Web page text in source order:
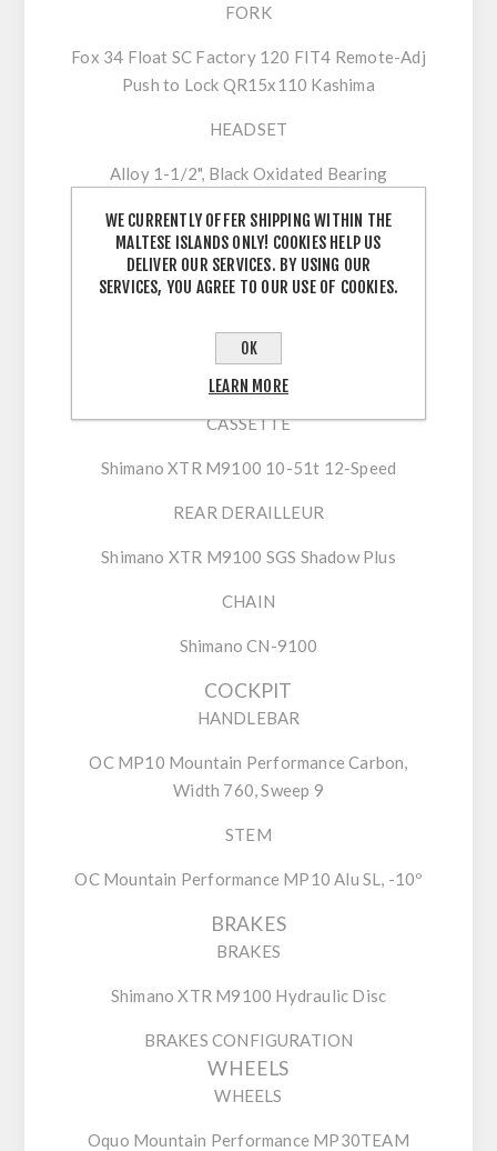
FORK
Fox 34 Float SC Factory 120 FIT4 Remote-Adj
Push to Lock QR15x110 Kashima
HEADSET
Alloy 1-1/2", Black Oxidated Bearing
DRIVETRAIN
CRANKSET
Shimano XTR M9120 34t
SHIFTERS
Shimano XTR M9100
CASSETTE
Shimano XTR M9100 10-51t 12-Speed
REAR DERAILLEUR
Shimano XTR M9100 SGS Shadow Plus
CHAIN
Shimano CN-9100
COCKPIT
HANDLEBAR
OC MP10 Mountain Performance Carbon,
Width 760, Sweep 9
STEM
OC Mountain Performance MP10 Alu SL, -10º
BRAKES
BRAKES
Shimano XTR M9100 Hydraulic Disc
BRAKES CONFIGURATION
WHEELS
WHEELS
Oquo Mountain Performance MP30TEAM
WE CURRENTLY OFFER SHIPPING WITHIN THE
MALTESE ISLANDS ONLY! COOKIES HELP US
DELIVER OUR SERVICES. BY USING OUR
SERVICES, YOU AGREE TO OUR USE OF COOKIES.
OK
LEARN MORE